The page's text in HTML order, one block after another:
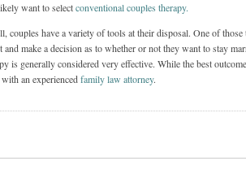
want to selectconventional couples therapy.
couples have a variety of tools at their disposal. One of those
make a decision as to whether or not they want to stay
is generally considered very effective. While the best
an experiencedfamily law attorney.